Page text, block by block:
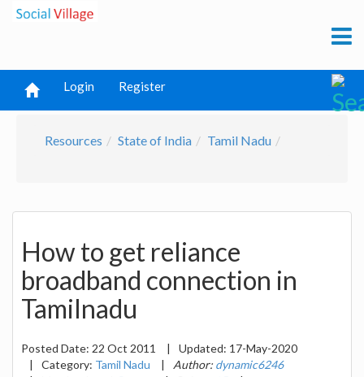
Login Register
Resources State of India Tamil Nadu
How to get reliance
broadband connection in
Tamilnadu
Posted Date: 22 Oct 2011 | Updated: 17-May-2020
|
Category: Tamil Nadu | Author: dynamic6246